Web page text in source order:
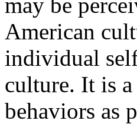
American
individual
culture. It is a
behaviors as